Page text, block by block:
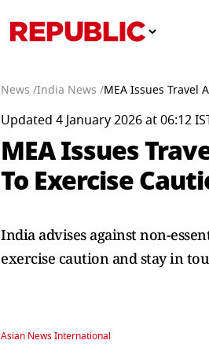
News /India News /MEA Issues Travel
Updated 4 January 2026 at 06:12
MEA Issues
To Exercise
India advises against non-
exercise caution and stay in
Asian News International